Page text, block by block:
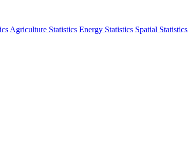
Agriculture Statistics Energy Statistics Spatial Statistics